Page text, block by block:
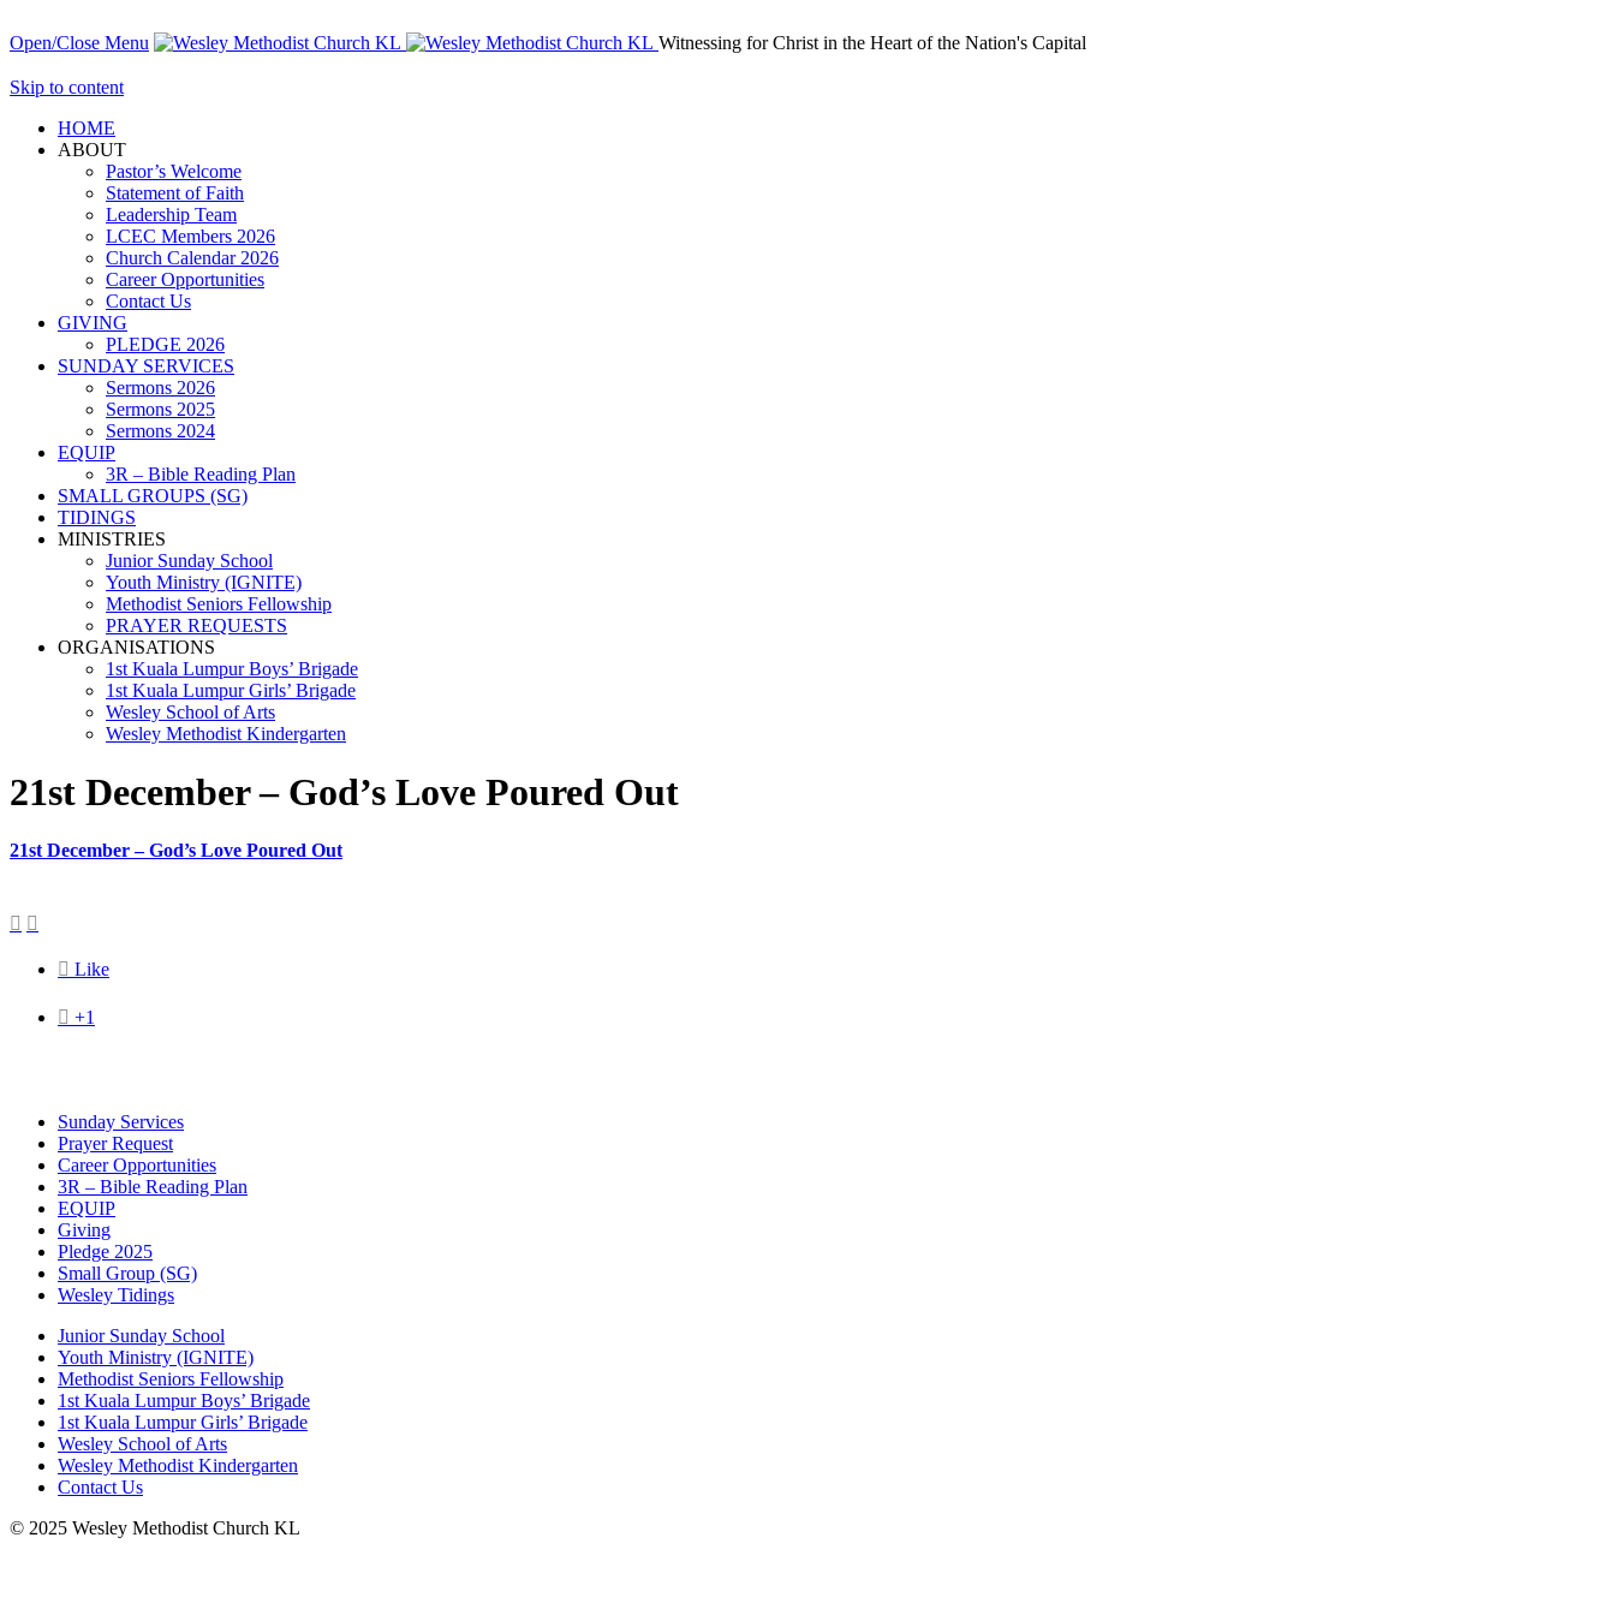
Open/Close Menu Witnessing for Christ in the Heart of the Nation's Capital
Skip to content
HОМЕ
ABOUT
Pastor’s Welcome
Statement of Faith
Leadership Team
LCEC Members 2026
Church Calendar 2026
Career Opportunities
Contact Us
GIVING
PLEDGE 2026
SUNDAY SERVICES
Sermons 2026
Sermons 2025
Sermons 2024
EQUIP
3R – Bible Reading Plan
SMALL GROUPS (SG)
TIDINGS
MINISTRIES
Junior Sunday School
Youth Ministry (IGNITE)
Methodist Seniors Fellowship
PRAYER REQUESTS
ORGANISATIONS
1st Kuala Lumpur Boys’ Brigade
1st Kuala Lumpur Girls’ Brigade
Wesley School of Arts
Wesley Methodist Kindergarten
21st December – God’s Love Poured Out
21st December – God’s Love Poured Out
 
 Like
 +1
Sunday Services
Prayer Request
Career Opportunities
3R – Bible Reading Plan
EQUIP
Giving
Pledge 2025
Small Group (SG)
Wesley Tidings
Junior Sunday School
Youth Ministry (IGNITE)
Methodist Seniors Fellowship
1st Kuala Lumpur Boys’ Brigade
1st Kuala Lumpur Girls’ Brigade
Wesley School of Arts
Wesley Methodist Kindergarten
Contact Us
© 2025 Wesley Methodist Church KL